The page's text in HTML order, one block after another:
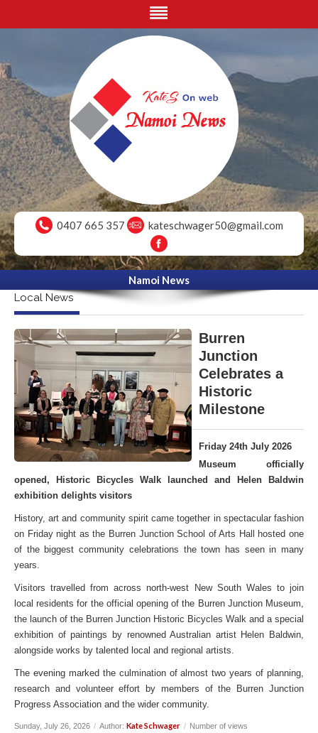
0407 665 357 kateschwager50@gmail.com
Namoi News
Local News
Burren
Junction
Celebrates a
Historic
Milestone
Friday 24th July 2026
Museum officially
opened, Historic Bicycles Walk launched and Helen Baldwin
exhibition delights visitors
History, art and community spirit came together in spectacular fashion
on Friday night as the Burren Junction School of Arts Hall hosted one
of the biggest community celebrations the town has seen in many
years.
Visitors travelled from across north-west New South Wales to join
local residents for the official opening of the Burren Junction Museum,
the launch of the Burren Junction Historic Bicycles Walk and a special
exhibition of paintings by renowned Australian artist Helen Baldwin,
alongside works by talented local and regional artists.
The evening marked the culmination of almost two years of planning,
research and volunteer effort by members of the Burren Junction
Progress Association and the wider community.
Sunday, July 26, 2026 / Author: Kate Schwager / Number of views